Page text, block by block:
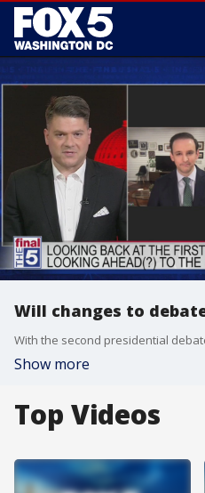
Will changes to
Show more
Top Videos